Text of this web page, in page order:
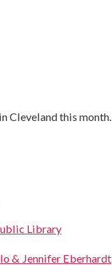
Cleveland this month.
Library
& Jennifer Eberhardt